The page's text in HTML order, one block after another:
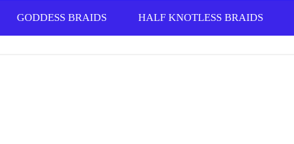
GODDESS BRAIDS HALF KNOTLESS BRAIDS